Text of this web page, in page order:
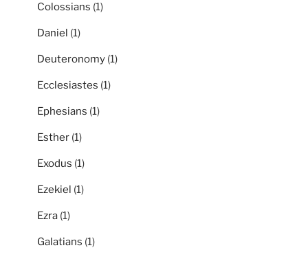
Colossians (1)
Daniel (1)
Deuteronomy (1)
Ecclesiastes (1)
Ephesians (1)
Esther (1)
Exodus (1)
Ezekiel (1)
Ezra (1)
Galatians (1)